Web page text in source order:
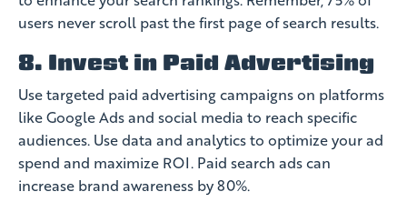
users never scroll past the first page of search results.
8. Invest in Paid Advertising
Use targeted paid advertising campaigns on platforms
like Google Ads and social media to reach specific
audiences. Use data and analytics to optimize your ad
spend and maximize ROI. Paid search ads can
increase brand awareness by 80%.